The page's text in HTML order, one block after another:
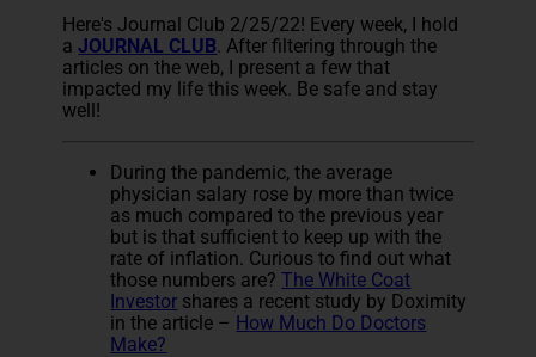
Here's Journal Club 2/25/22! Every week, I hold
aJOURNAL CLUB. After filtering through the
articles on the web, I present a few that
impacted my life this week. Be safe and stay
well!
During the pandemic, the average
physician salary rose by more than twice
as much compared to the previous year
but is that sufficient to keep up with the
rate of inflation. Curious to find out what
those numbers are?The White Coat
Investor shares a recent study by Doximity
in the article – How Much Do Doctors
Make?